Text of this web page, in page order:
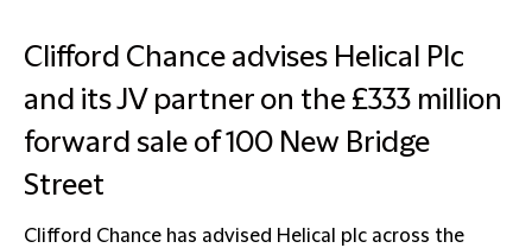
Clifford Chance advises Helical Plc
and its JV partner on the £333 million
forward sale of 100 New Bridge
Street
Clifford Chance has advised Helical plc across the